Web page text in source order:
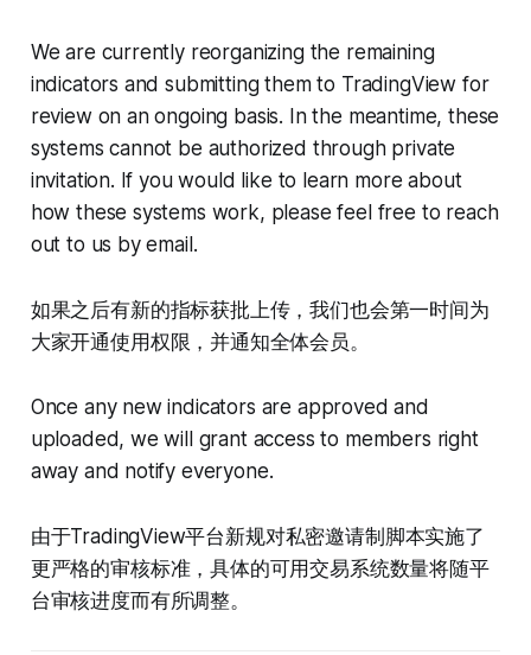
We are currently reorganizing the remaining
indicators and submitting them to TradingView for
review on an ongoing basis. In the meantime, these
systems cannot be authorized through private
invitation. If you would like to learn more about
how these systems work, please feel free to reach
out to us by email.
如果之后有新的指标获批上传，我们也会第一时间为
大家开通使用权限，并通知全体会员。
Once any new indicators are approved and
uploaded, we will grant access to members right
away and notify everyone.
由于TradingView平台新规对私密邀请制脚本实施了
更严格的审核标准，具体的可用交易系统数量将随平
台审核进度而有所调整。